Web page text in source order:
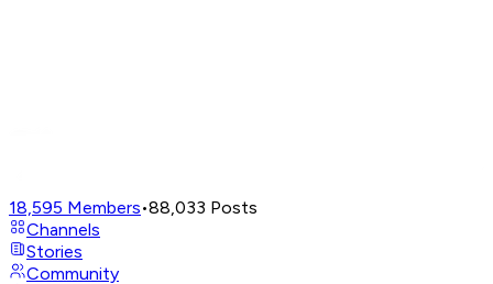
18,595 Members•88,033 Posts
Channels
Stories
Community